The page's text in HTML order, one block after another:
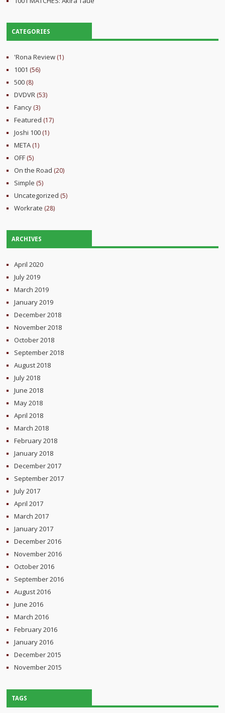
CATEGORIES
'Rona Review (1)
1001 (56)
500 (8)
DVDVR (53)
Fancy (3)
Featured (17)
Joshi 100 (1)
META (1)
OFF (5)
On the Road (20)
Simple (5)
Uncategorized (5)
Workrate (28)
ARCHIVES
April 2020
July 2019
March 2019
January 2019
December 2018
November 2018
October 2018
September 2018
August 2018
July 2018
June 2018
May 2018
April 2018
March 2018
February 2018
January 2018
December 2017
September 2017
July 2017
April 2017
March 2017
January 2017
December 2016
November 2016
October 2016
September 2016
August 2016
June 2016
March 2016
February 2016
January 2016
December 2015
November 2015
TAGS